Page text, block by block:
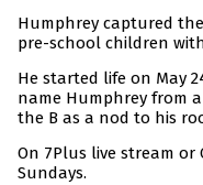
Humphrey captured
pre-school children
He started life on May
name Humphrey from
the B as a nod to his
On 7Plus live stream or
Sundays.